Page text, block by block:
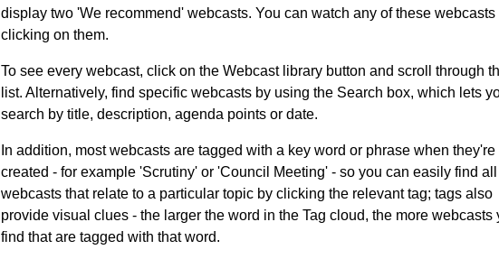
display two 'We recommend' webcasts. You can watch any of these webcasts
clicking on them.
To see every webcast, click on the Webcast library button and scroll through
list. Alternatively, find specific webcasts by using the Search box, which lets
search by title, description, agenda points or date.
In addition, most webcasts are tagged with a key word or phrase when they're
created - for example 'Scrutiny' or 'Council Meeting' - so you can easily find
webcasts that relate to a particular topic by clicking the relevant tag; tags also
provide visual clues - the larger the word in the Tag cloud, the more webcasts
find that are tagged with that word.